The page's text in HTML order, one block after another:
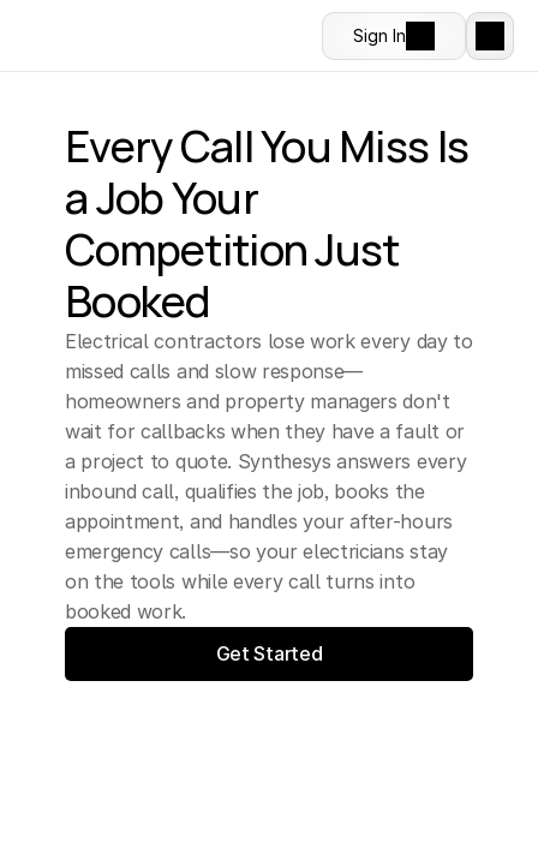
Sign In
Every Call You Miss Is
a Job Your
Competition Just
Booked
Electrical contractors lose work every day to
missed calls and slow response—
homeowners and property managers don't
wait for callbacks when they have a fault or
a project to quote. Synthesys answers every
inbound call, qualifies the job, books the
appointment, and handles your after-hours
emergency calls—so your electricians stay
on the tools while every call turns into
booked work.
Get Started